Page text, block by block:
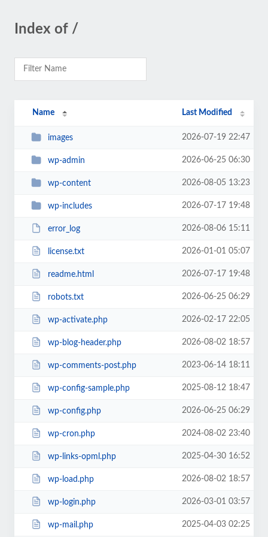
Index of /
Name Last Modified
images 2026-07-19 22:47
wp-admin 2026-06-25 06:30
wp-content 2026-08-05 13:23
wp-includes 2026-07-17 19:48
error_log 2026-08-06 15:11
license.txt 2026-01-01 05:07
readme.html 2026-07-17 19:48
robots.txt 2026-06-25 06:29
wp-activate.php 2026-02-17 22:05
wp-blog-header.php 2026-08-02 18:57
wp-comments-post.php 2023-06-14 18:11
wp-config-sample.php 2025-08-12 18:47
wp-config.php 2026-06-25 06:29
wp-cron.php 2024-08-02 23:40
wp-links-opml.php 2025-04-30 16:52
wp-load.php 2026-08-02 18:57
wp-login.php 2026-03-01 03:57
wp-mail.php 2025-04-03 02:25